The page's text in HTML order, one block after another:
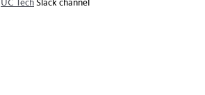
UC TechSlack channel